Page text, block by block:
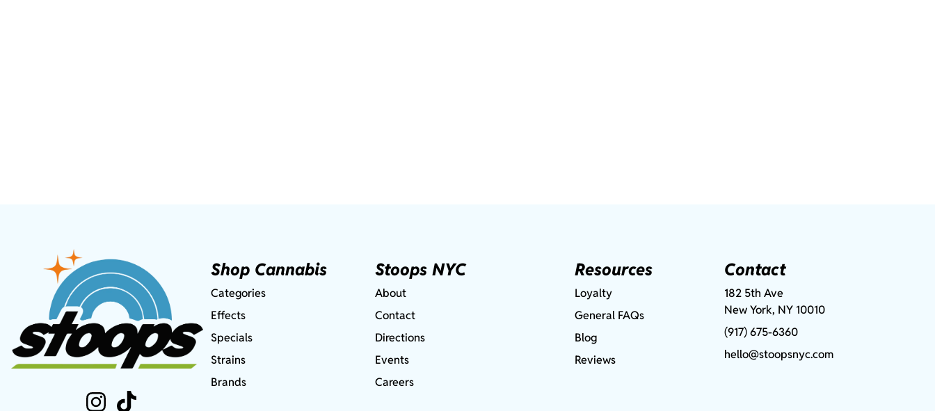
Shop Cannabis
Categories
Effects
Specials
Strains
Brands
Stoops NYC
About
Contact
Directions
Events
Careers
Resources
Loyalty
General FAQs
Blog
Reviews
Contact
182 5th Ave
New York, NY 10010
(917) 675-6360
hello@stoopsnyc.com